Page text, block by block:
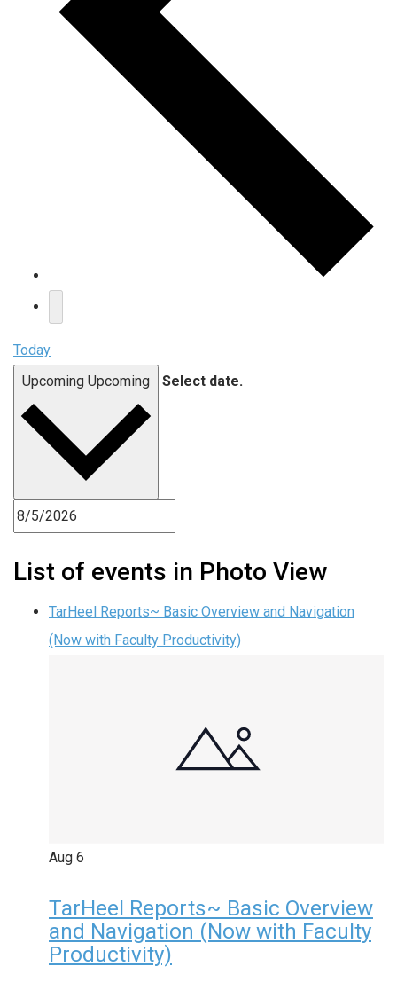
Today
Upcoming Upcoming Select date.
List of events in Photo View
TarHeel Reports~ Basic Overview and Navigation
(Now with Faculty Productivity)
Aug 6
TarHeel Reports~ Basic Overview
and Navigation (Now with Faculty
Productivity)